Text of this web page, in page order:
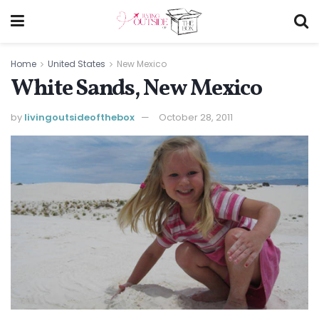
Home United States New Mexico
White Sands, New Mexico
by livingoutsideofthebox October 28, 2011